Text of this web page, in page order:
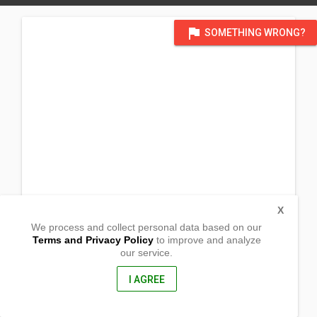
flag SOMETHING WRONG?
Cabanatuan City, Nueva Ecija
We process and collect personal data based on our
Terms and Privacy Policyto improve and analyze
our service.
I AGREE
X